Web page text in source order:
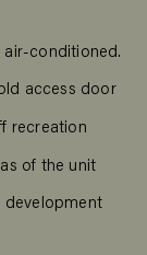
air-conditioned.
access door
recreation
of the unit
development